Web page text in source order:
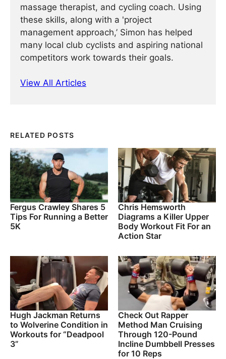
massage therapist, and cycling coach. Using
these skills, along with a 'project
management approach,’ Simon has helped
many local club cyclists and aspiring national
competitors work towards their goals.
View All Articles
RELATED POSTS
Fergus Crawley Shares 5
Tips For Running a Better
5K
Chris Hemsworth
Diagrams a Killer Upper
Body Workout Fit For an
Action Star
Hugh Jackman Returns
to Wolverine Condition in
Workouts for “Deadpool
3”
Check Out Rapper
Method Man Cruising
Through 120-Pound
Incline Dumbbell Presses
for 10 Reps